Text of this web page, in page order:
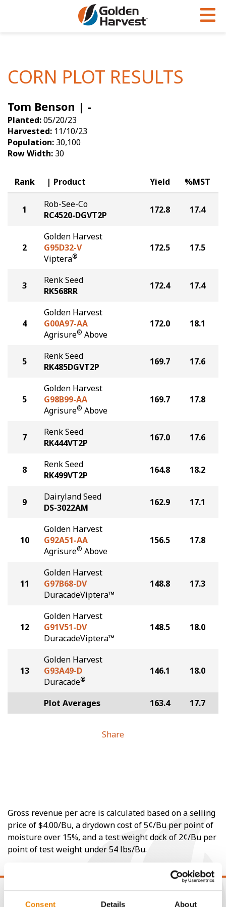
Consent Details About
Soybeans
Seed Finder
Yield Results
Seed Guide
Hybrids Built for the North
Articles
Insight Series
Research Sites
Golden Advantage
Golden Rewards
CORN PLOT RESULTS
Tom Benson | -
Planted:05/20/23
Harvested: 11/10/23
Population: 30,100
Row Width: 30
Rank Product Yield %MST
1
Rob-See-Co
RC4520-DGVT2P
172.8 17.4
2
Golden Harvest
G95D32-V
Viptera®
172.5 17.5
3
Renk Seed
RK568RR
172.4 17.4
4
Golden Harvest
G00A97-AA
Agrisure® Above
172.0 18.1
5
Renk Seed
RK485DGVT2P
169.7 17.6
5
Golden Harvest
G98B99-AA
Agrisure® Above
169.7 17.8
7
Renk Seed
RK444VT2P
167.0 17.6
8
Renk Seed
RK499VT2P
164.8 18.2
9
Dairyland Seed
DS-3022AM
162.9 17.1
10
Golden Harvest
G92A51-AA
Agrisure® Above
156.5 17.8
11
Golden Harvest
G97B68-DV
DuracadeViptera™
148.8 17.3
12
Golden Harvest
G91V51-DV
DuracadeViptera™
148.5 18.0
13
Golden Harvest
G93A49-D
Duracade®
146.1 18.0
Plot Averages 163.4 17.7
Share
Gross revenue per acre is calculated based on a selling
price of $4.00/Bu, a drydown cost of 5¢/Bu per point of
moisture over 15%, and a test weight dock of 2¢/Bu per
point of test weight under 54 lbs/Bu.